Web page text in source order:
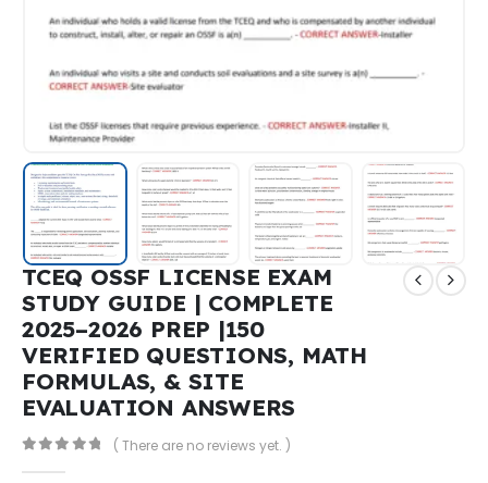
TCEQ OSSF LICENSE EXAM
STUDY GUIDE | COMPLETE
2025–2026 PREP |150
VERIFIED QUESTIONS, MATH
FORMULAS, & SITE
EVALUATION ANSWERS
( There are no reviews yet. )